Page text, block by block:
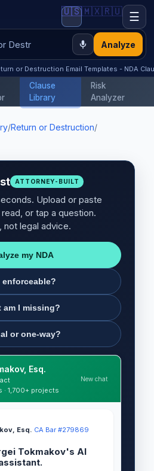
Analyze
🇺🇸🇲🇽🇷🇺 ☰
or Destruction Email Templates - NDA
Clause
Library
Risk
Analyzer
/Return or Destruction/
ATTORNEY-BUILT
Upload or paste
or tap a question.
not legal advice.
my NDA
enforceable?
am I missing?
or one-way?
Esq.
· 1,700+ projects
New chat
Esq.·CA Bar #279869
Tokmakov's AI